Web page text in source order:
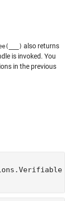
) also returns
is invoked. You
in the previous